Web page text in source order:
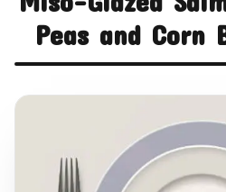
Peas and Corn